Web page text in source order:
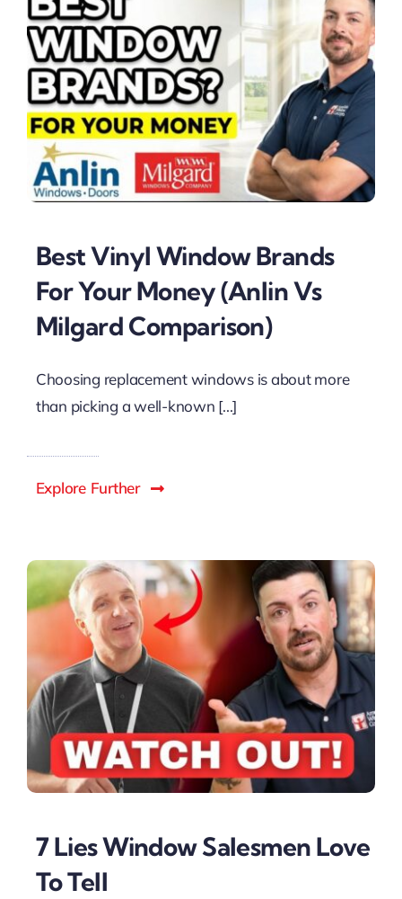
Best Vinyl Window Brands
For Your Money (Anlin Vs
Milgard Comparison)
Choosing replacement windows is about more
than picking a well-known [...]
Explore Further
7 Lies Window Salesmen Love
To Tell